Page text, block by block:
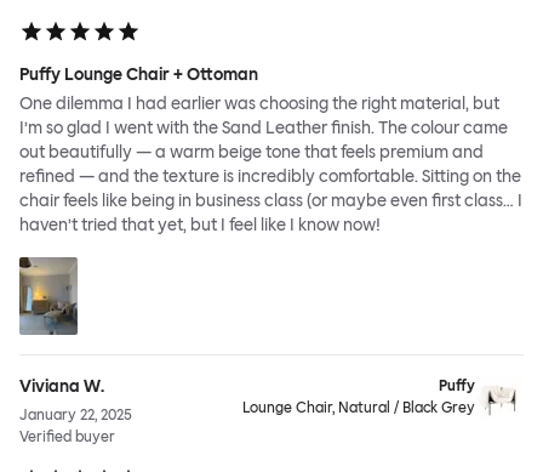
Puffy Lounge Chair + Ottoman
One dilemma I had earlier was choosing the right material, but
I’m so glad I went with the Sand Leather finish. The colour came
out beautifully — a warm beige tone that feels premium and
refined — and the texture is incredibly comfortable. Sitting on the
chair feels like being in business class (or maybe even first class… I
haven’t tried that yet, but I feel like I know now!
Viviana W.
January 22, 2025
Verified buyer
Puffy
Lounge Chair, Natural / Black Grey